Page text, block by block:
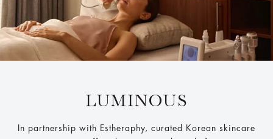
LUMINOUS
In partnership with Estheraphy, curated Korean skincare